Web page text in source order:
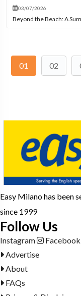
03/07/2026
Beyond the Beach: A
01 02
Easy Milano has been
since 1999
Follow Us
Instagram
Advertise
About
FAQs